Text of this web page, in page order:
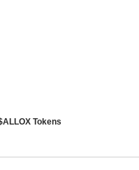
Tokens